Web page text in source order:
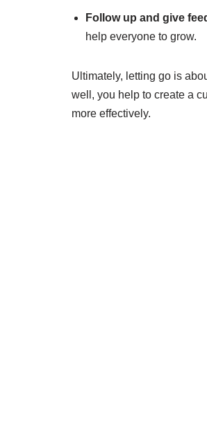
Follow up and give
help everyone to grow.
Ultimately, letting go is
well, you help to create a
more effectively.